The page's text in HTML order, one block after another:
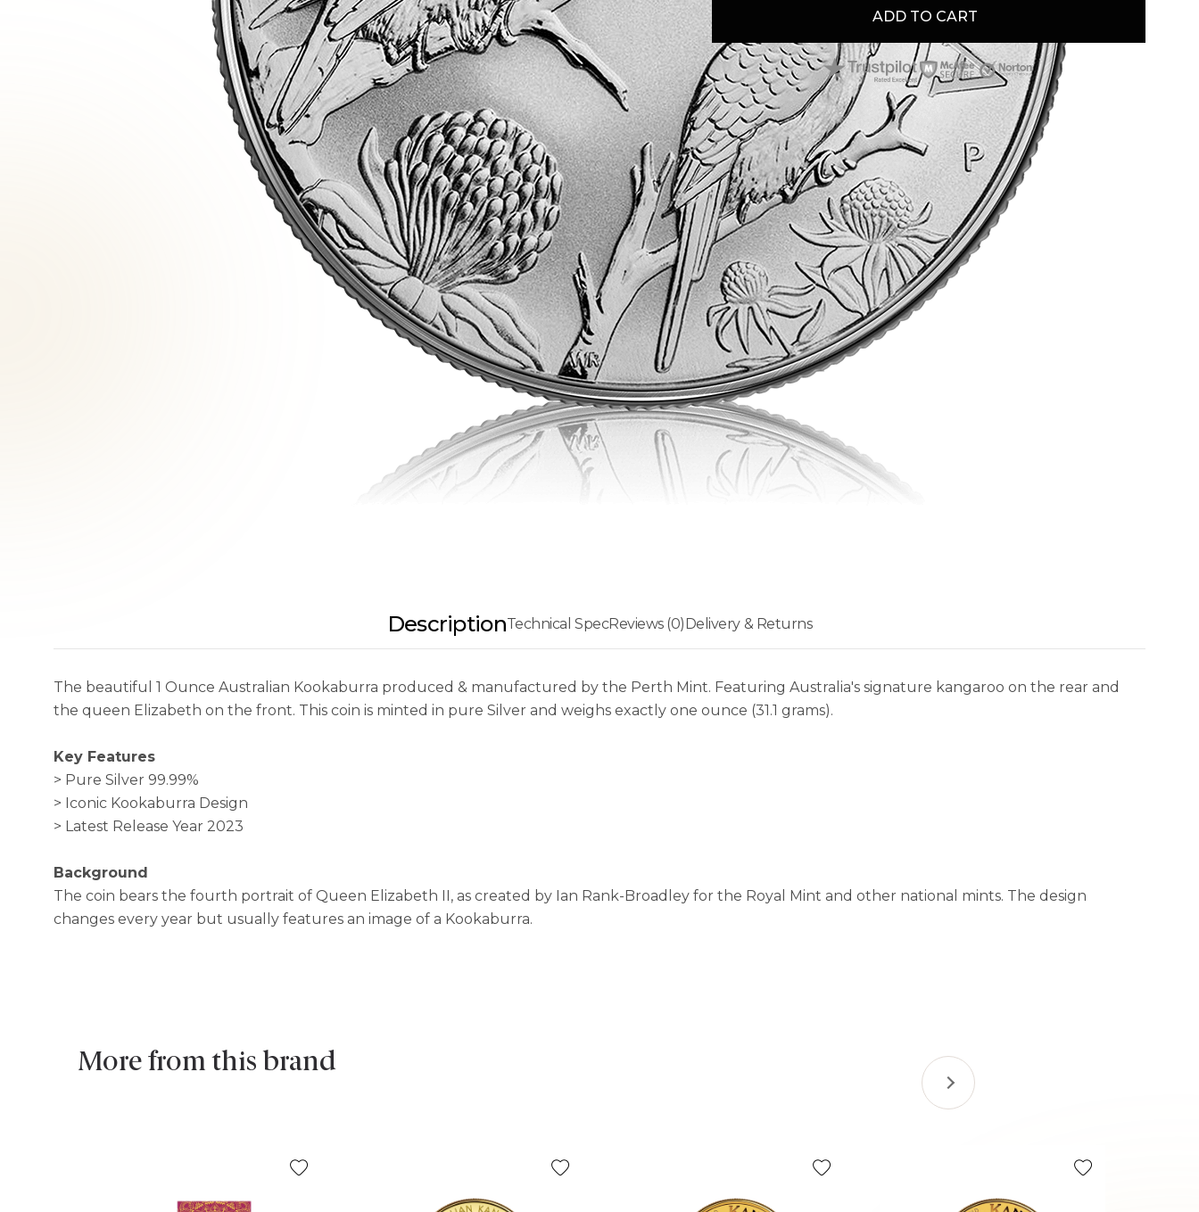
ADD TO CART
DescriptionTechnical SpecReviews (0)Delivery & Returns
The beautiful 1 Ounce Australian Kookaburra produced & manufactured by the Perth Mint. Featuring Australia's signature kangaroo on the rear and
the queen Elizabeth on the front. This coin is minted in pure Silver and weighs exactly one ounce (31.1 grams).
Key Features
> Pure Silver 99.99%
> Iconic Kookaburra Design
> Latest Release Year 2023
Background
The coin bears the fourth portrait of Queen Elizabeth II, as created by Ian Rank-Broadley for the Royal Mint and other national mints. The design
changes every year but usually features an image of a Kookaburra.
More from this brand